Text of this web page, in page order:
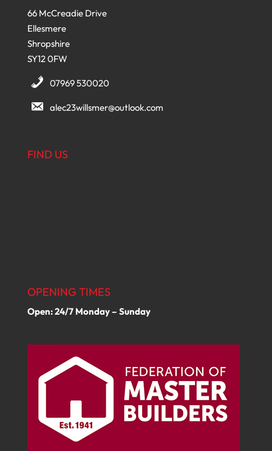
66 McCreadie Drive
Ellesmere
Shropshire
SY12 0FW
07969 530020
alec23willsmer@outlook.com
FIND US
OPENING TIMES
Open: 24/7 Monday – Sunday